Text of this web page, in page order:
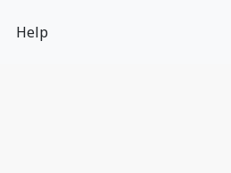
Help